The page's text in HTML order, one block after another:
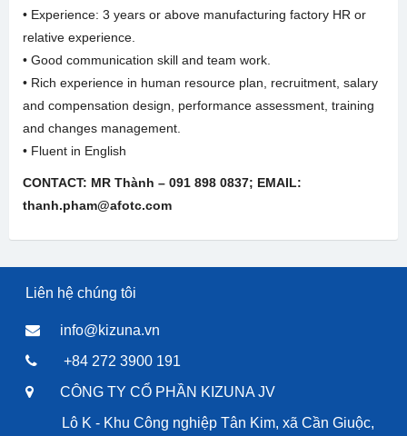
• Experience: 3 years or above manufacturing factory HR or
relative experience.
• Good communication skill and team work.
• Rich experience in human resource plan, recruitment, salary
and compensation design, performance assessment, training
and changes management.
• Fluent in English
CONTACT: MR Thành – 091 898 0837; EMAIL:
thanh.pham@afotc.com
Liên hệ chúng tôi
info@kizuna.vn
+84 272 3900 191
CÔNG TY CỔ PHẦN KIZUNA JV
Lô K - Khu Công nghiệp Tân Kim, xã Cần Giuộc,